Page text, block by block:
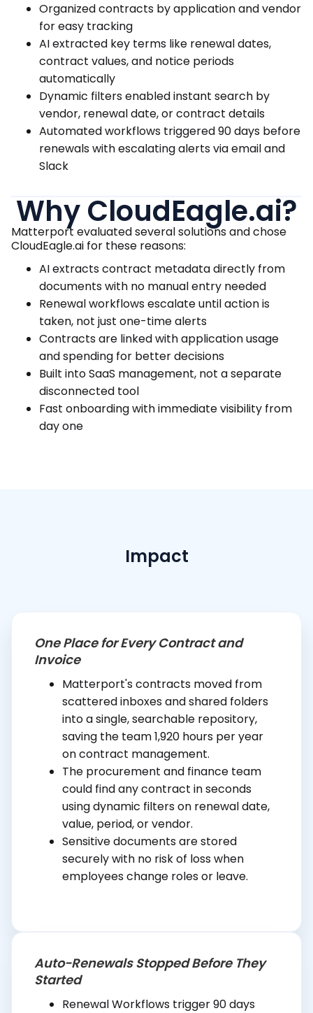
Organized contracts by application and vendor
for easy tracking
AI extracted key terms like renewal dates,
contract values, and notice periods
automatically
Dynamic filters enabled instant search by
vendor, renewal date, or contract details
Automated workflows triggered 90 days before
renewals with escalating alerts via email and
Slack
Why CloudEagle.ai?
Matterport evaluated several solutions and chose
CloudEagle.ai for these reasons:
AI extracts contract metadata directly from
documents with no manual entry needed
Renewal workflows escalate until action is
taken, not just one-time alerts
Contracts are linked with application usage
and spending for better decisions
Built into SaaS management, not a separate
disconnected tool
Fast onboarding with immediate visibility from
day one
Impact
One Place for Every Contract and
Invoice
Matterport's contracts moved from
scattered inboxes and shared folders
into a single, searchable repository,
saving the team 1,920 hours per year
on contract management.
The procurement and finance team
could find any contract in seconds
using dynamic filters on renewal date,
value, period, or vendor.
Sensitive documents are stored
securely with no risk of loss when
employees change roles or leave.
Auto-Renewals Stopped Before They
Started
Renewal Workflows trigger 90 days